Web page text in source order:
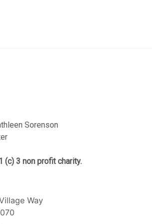
Sorenson
(c) 3 non profit charity.
Way